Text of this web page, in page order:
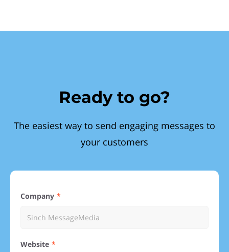
Ready to go?
The easiest way to send engaging messages to
your customers
Company
Website